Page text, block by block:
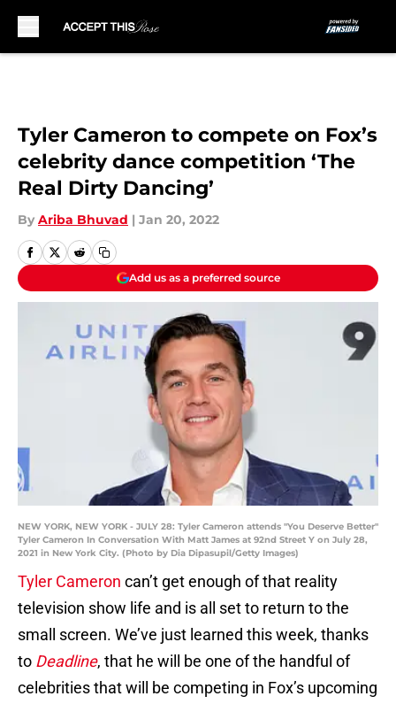
Tyler Cameron to compete on Fox’s
celebrity dance competition ‘The
Real Dirty Dancing’
By Ariba Bhuvad | Jan 20, 2022
Add us as a preferred source
NEW YORK, NEW YORK - JULY 28: Tyler Cameron attends "You Deserve Better"
Tyler Cameron In Conversation With Matt James at 92nd Street Y on July 28,
2021 in New York City. (Photo by Dia Dipasupil/Getty Images)
Tyler Cameron can’t get enough of that reality
television show life and is all set to return to the
small screen. We’ve just learned this week, thanks
to Deadline, that he will be one of the handful of
celebrities that will be competing in Fox’s upcoming